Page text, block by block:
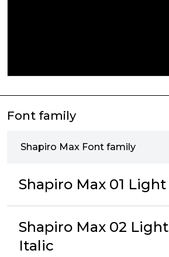
Font family
Shapiro Max Font family
Shapiro Max 01 Light
Shapiro Max 02 Light
Italic